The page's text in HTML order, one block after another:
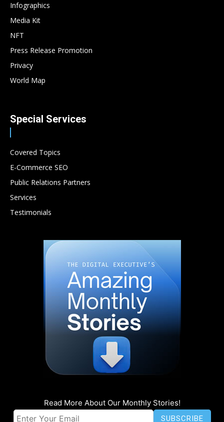
Infographics
Media Kit
NFT
Press Release Promotion
Privacy
World Map
Special Services
Covered Topics
E-Commerce SEO
Public Relations Partners
Services
Testimonials
Read More About Our Monthly Stories!